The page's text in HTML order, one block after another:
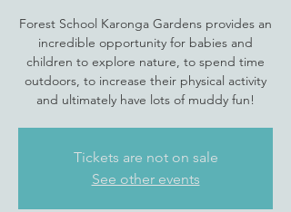
Forest School Karonga Gardens provides an
incredible opportunity for babies and
children to explore nature, to spend time
outdoors, to increase their physical activity
and ultimately have lots of muddy fun!
Tickets are not on sale
See other events